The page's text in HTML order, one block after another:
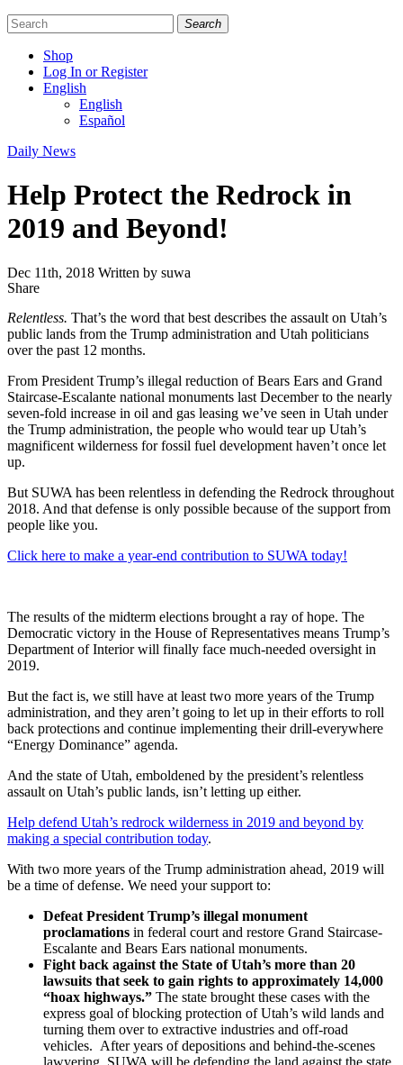
Search
Shop
Log In or Register
English
English
Español
Like
on
Facebook
Follow
on
Bluesky
Find
on
Instagram
Categories
Daily News
Help Protect the Redrock in
2019 and Beyond!
Dec 11th, 2018 Written by suwa
ShareShare
Relentless. That’s the word that best describes the assault on Utah’s
public lands from the Trump administration and Utah politicians
over the past 12 months.
From President Trump’s illegal reduction of Bears Ears and Grand
Staircase-Escalante national monuments last December to the nearly
seven-fold increase in oil and gas leasing we’ve seen in Utah under
the Trump administration, the people who would tear up Utah’s
magnificent wilderness for fossil fuel development haven’t once let
up.
But SUWA has been relentless in defending the Redrock throughout
2018. And that defense is only possible because of the support from
people like you.
Click here to make a year-end contribution to SUWA today!
The results of the midterm elections brought a ray of hope. The
Democratic victory in the House of Representatives means Trump’s
Department of Interior will finally face much-needed oversight in
2019.
But the fact is, we still have at least two more years of the Trump
administration, and they aren’t going to let up in their efforts to roll
back protections and continue implementing their drill-everywhere
“Energy Dominance” agenda.
And the state of Utah, emboldened by the president’s relentless
assault on Utah’s public lands, isn’t letting up either.
Help defend Utah’s redrock wilderness in 2019 and beyond by
making a special contribution today.
With two more years of the Trump administration ahead, 2019 will
be a time of defense. We need your support to:
Defeat President Trump’s illegal monument
proclamations in federal court and restore Grand Staircase-
Escalante and Bears Ears national monuments.
Fight back against the State of Utah’s more than 20
lawsuits that seek to gain rights to approximately 14,000
“hoax highways.” The state brought these cases with the
express goal of blocking protection of Utah’s wild lands and
turning them over to extractive industries and off-road
vehicles. After years of depositions and behind-the-scenes
lawyering, SUWA will be defending the land against the state